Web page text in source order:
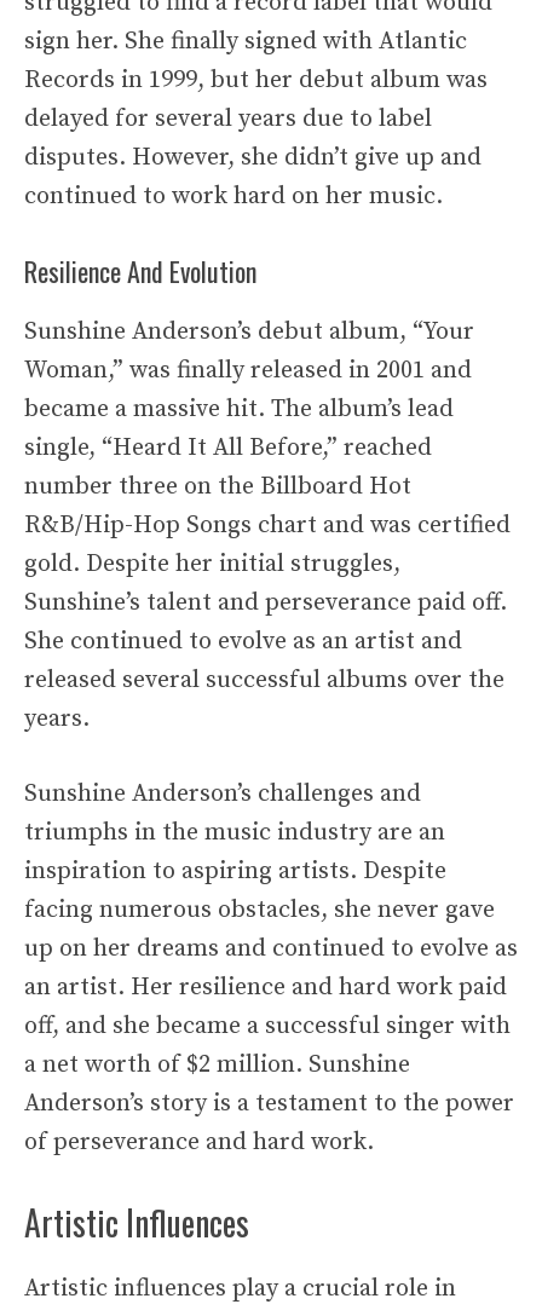
sign her. She finally signed with Atlantic
Records in 1999, but her debut album was
delayed for several years due to label
disputes. However, she didn’t give up and
continued to work hard on her music.
Resilience And Evolution
Sunshine Anderson’s debut album, “Your
Woman,” was finally released in 2001 and
became a massive hit. The album’s lead
single, “Heard It All Before,” reached
number three on the Billboard Hot
R&B/Hip-Hop Songs chart and was certified
gold. Despite her initial struggles,
Sunshine’s talent and perseverance paid off.
She continued to evolve as an artist and
released several successful albums over the
years.
Sunshine Anderson’s challenges and
triumphs in the music industry are an
inspiration to aspiring artists. Despite
facing numerous obstacles, she never gave
up on her dreams and continued to evolve as
an artist. Her resilience and hard work paid
off, and she became a successful singer with
a net worth of $2 million. Sunshine
Anderson’s story is a testament to the power
of perseverance and hard work.
Artistic Influences
Artistic influences play a crucial role in